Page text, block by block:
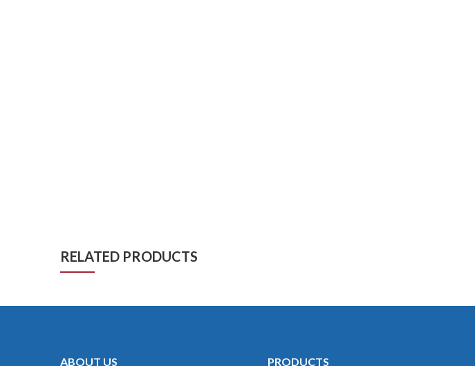
RELATED PRODUCTS
ABOUT US PRODUCTS